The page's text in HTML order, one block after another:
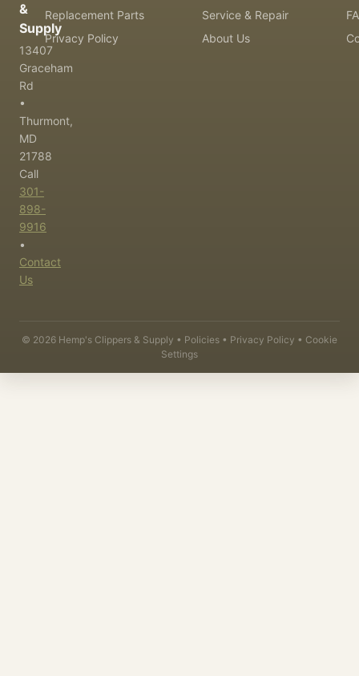
&
Supply
13407
Graceham
Rd
•
Thurmont,
MD
21788
Call
301-
898-
9916
•
Contact
Us
Replacement Parts
Service & Repair
Privacy Policy
About Us
© 2026 Hemp's Clippers & Supply • Policies • Privacy Policy • Cookie
Settings